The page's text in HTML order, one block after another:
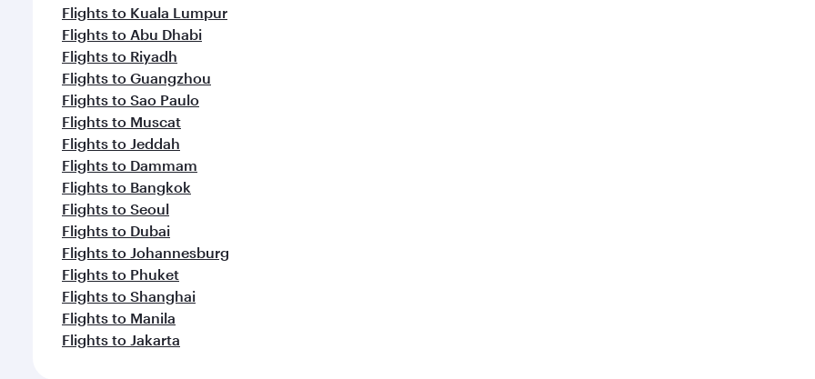
Flights to Kuala Lumpur
Flights to Abu Dhabi
Flights to Riyadh
Flights to Guangzhou
Flights to Sao Paulo
Flights to Muscat
Flights to Jeddah
Flights to Dammam
Flights to Bangkok
Flights to Seoul
Flights to Dubai
Flights to Johannesburg
Flights to Phuket
Flights to Shanghai
Flights to Manila
Flights to Jakarta